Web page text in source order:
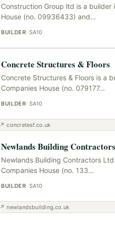
Construction Group ltd is a
House (no. 09936433) and…
BUILDER· SA10
Concrete Structures & Floors
Concrete Structures & Floors is a
Companies House (no. 079177…
BUILDER· SA10
↗concretesf.co.uk
Newlands Building
Newlands Building Contractors
Companies House (no. 133…
BUILDER· SA10
↗ newlandsbuilding.co.uk